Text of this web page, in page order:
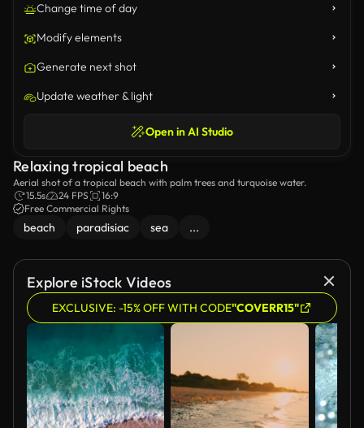
Change time of day
Modify elements
Generate next shot
Update weather & light
Open in AI Studio
Relaxing tropical beach
Aerial shot of a tropical beach with palm trees and turquoise water.
15.5s
24 FPS
16:9
Free Commercial Rights
beach paradisiac sea ...
Explore iStock Videos
EXCLUSIVE: -15% OFF WITH CODE"COVERR15"